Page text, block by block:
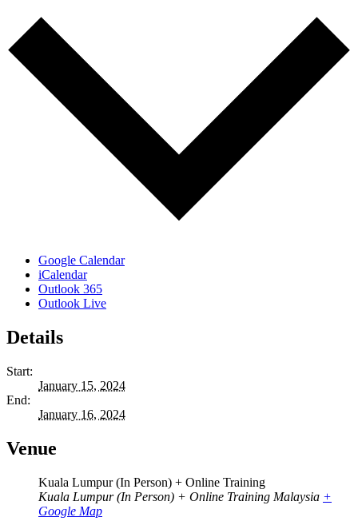
Google Calendar
iCalendar
Outlook 365
Outlook Live
Details
Start:
January 15, 2024
End:
January 16, 2024
Venue
Kuala Lumpur (In Person) + Online Training
Kuala Lumpur (In Person) + Online Training Malaysia +
Google Map